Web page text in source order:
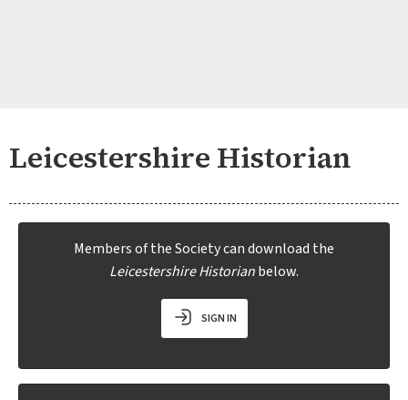
Leicestershire Historian
Members of the Society can download the
Leicestershire Historianbelow.
SIGN IN